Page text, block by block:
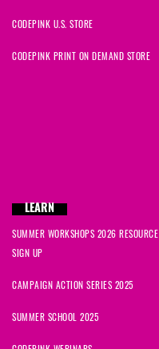
CODEPINK U.S. STORE
CODEPINK PRINT ON DEMAND STORE
LEARN
SUMMER WORKSHOPS 2026 RESOURCE
SIGN UP
CAMPAIGN ACTION SERIES 2025
SUMMER SCHOOL 2025